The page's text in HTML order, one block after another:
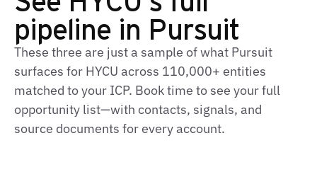
pipeline in Pursuit
These three are just a sample of what Pursuit
surfaces for HYCU across 110,000+ entities
matched to your ICP. Book time to see your full
opportunity list—with contacts, signals, and
source documents for every account.